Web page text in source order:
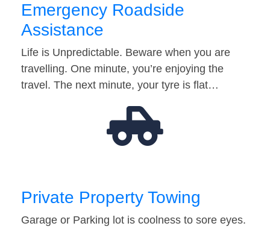
Emergency Roadside
Assistance
Life is Unpredictable. Beware when you are
travelling. One minute, you’re enjoying the
travel. The next minute, your tyre is flat…
Private Property Towing
Garage or Parking lot is coolness to sore eyes.